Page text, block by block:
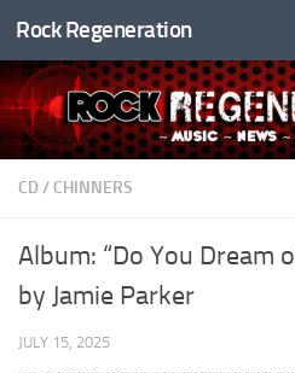
Skip to content
Rock Regeneration
CD / CHINNERS
Album: “Do You Dream
by Jamie Parker
JULY 15, 2025